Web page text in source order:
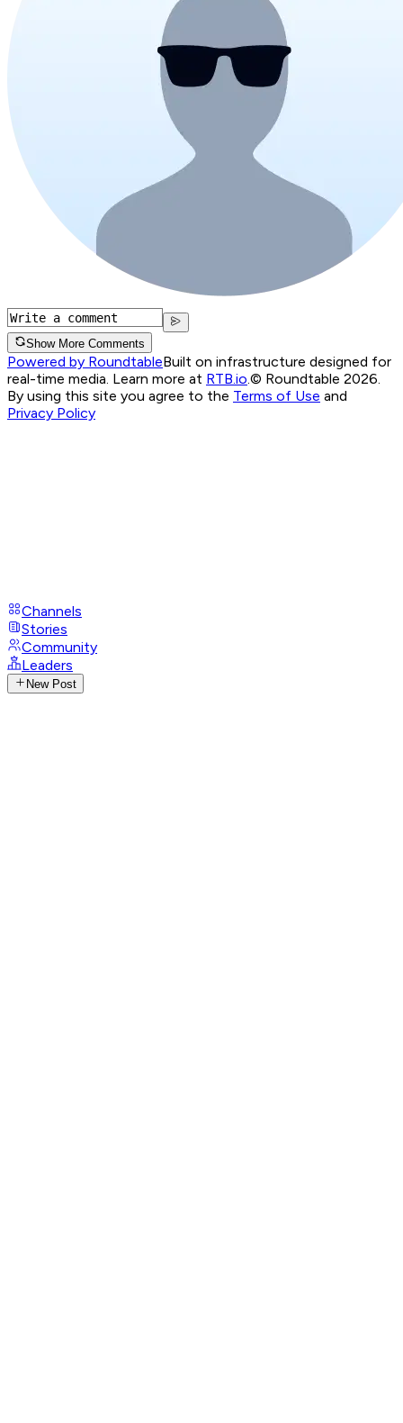
Show More Comments
Powered by RoundtableBuilt on infrastructure designed for
real-time media. Learn more at RTB.io © Roundtable 2026.
By using this site you agree to the Terms of Use and
Privacy Policy
Channels
Stories
Community
Leaders
New Post